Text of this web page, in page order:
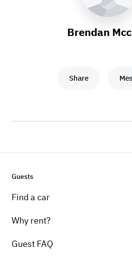
Brendan
Share
Guests
Find a car
Why rent?
Guest FAQ